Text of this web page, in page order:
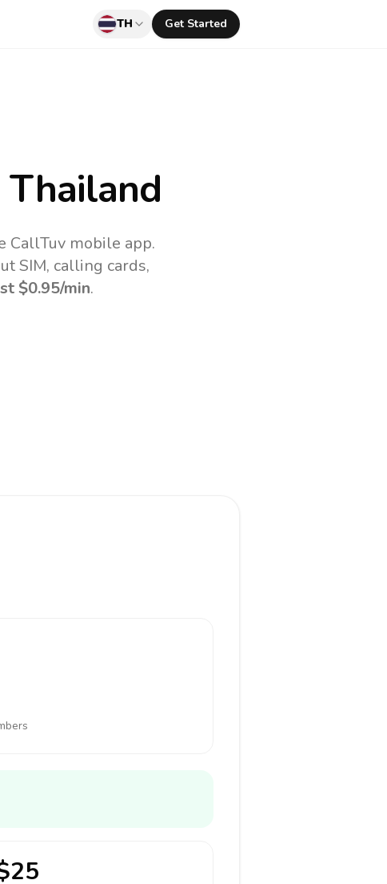
TH Get Started
CallTuv mobile app.
SIM, calling cards,
$0.95/min.